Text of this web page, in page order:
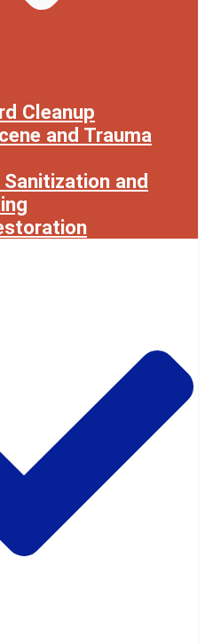
Cleanup
and Trauma
and